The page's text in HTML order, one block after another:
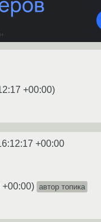
+00:00)
+00:00
+00:00) автор топика